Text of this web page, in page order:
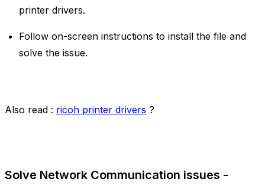
printer drivers.
Follow on-screen instructions to install the file and
solve the issue.
Also read : ricoh printer drivers ?
Solve Network Communication issues -